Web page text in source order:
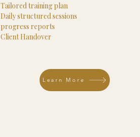
Tailored training plan
Daily structured sessions
progress reports
Client Handover
Learn More